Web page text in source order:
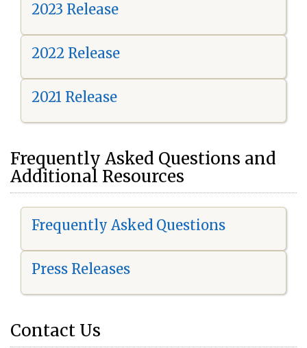
2023 Release
2022 Release
2021 Release
Frequently Asked Questions and
Additional Resources
Frequently Asked Questions
Press Releases
Contact Us